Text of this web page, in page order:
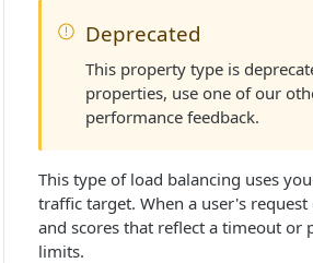
Deprecated
This property type is
properties, use one of our
performance feedback.
This type of load balancing uses
traffic target. When a user's
and scores that reflect a timeout
limits.